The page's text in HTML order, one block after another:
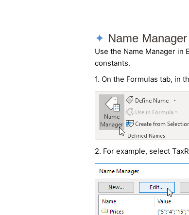
Name Manager
Use the Name Manager in
constants.
1. On the Formulas tab, in
2. For example, select